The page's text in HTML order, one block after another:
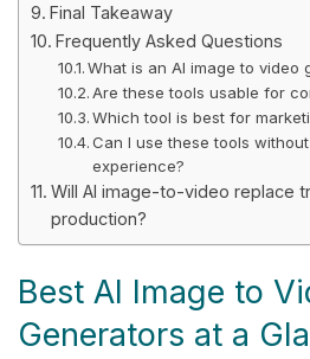
Final Takeaway
Frequently Asked Questions
What is an AI image to video
Are these tools usable for
Which tool is best for
Can I use these tools
experience?
Will AI image-to-video replace
production?
Best AI Image to
Generators at a